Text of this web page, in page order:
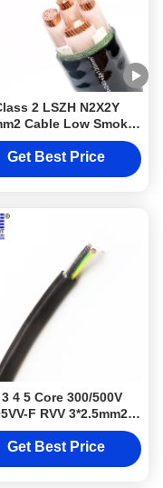
2 LSZH N2X2Y
Cable Low Smoke
Free For Electrical
Wiring Projects
Get Best Price
4 5 Core 300/500V
F RVV 3*2.5mm2
Electrical Cable
For Lighting
Get Best Price